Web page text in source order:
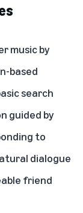
music by
based
search
guided by
to
dialogue
friend